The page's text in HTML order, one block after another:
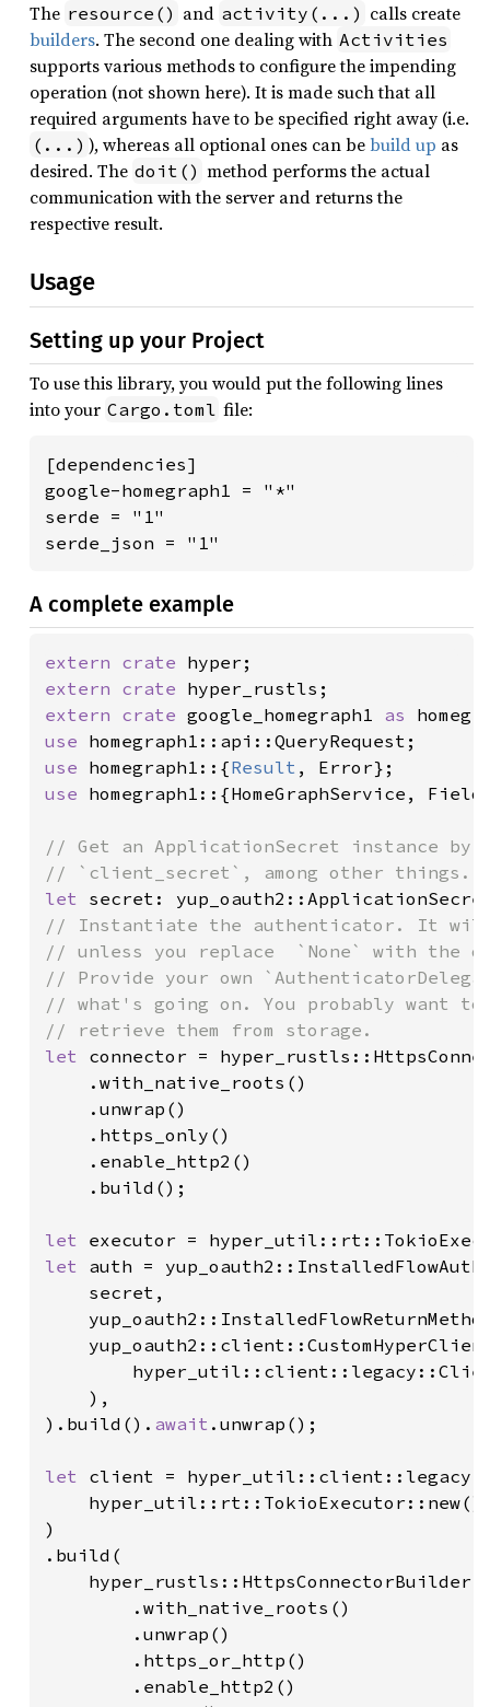
The resource() and activity(...) calls create
builders. The second one dealing with Activities
supports various methods to configure the impending
operation (not shown here). It is made such that all
required arguments have to be specified right away (i.e.
(...) ), whereas all optional ones can bebuild up as
desired. The doit() method performs the actual
communication with the server and returns the
respective result.
Usage
Setting up your Project
To use this library, you would put the following lines
into your Cargo.toml file:
[dependencies]
google-homegraph1 = "*"
serde = "1"
serde_json = "1"
A complete example
extern crate
extern crate
extern crate google_homegraph1 as
use
use homegraph1::{Result
use homegraph1::{HomeGraphService,
// Get an ApplicationSecret instance by
let
// Instantiate the authenticator. It will
// unless you replace  `None` with the
// Provide your own
// what's going on. You probably want
let connector =
    .with_native_roots()
    .unwrap()
    .https_only()
    .enable_http2()
    .build();
let
let auth =
    secret,
    ),
).build(). await .unwrap();
let client =
    hyper_util::rt::TokioExecutor::new()
)
.build(
        .with_native_roots()
        .unwrap()
        .https_or_http()
        .enable_http2()